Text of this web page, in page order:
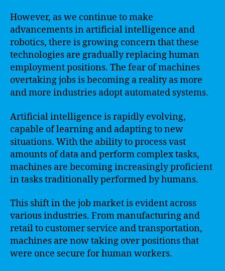
However, as we continue to make
advancements in artificial intelligence and
robotics, there is growing concern that these
technologies are gradually replacing human
employment positions. The fear of machines
overtaking jobs is becoming a reality as more
and more industries adopt automated systems.
Artificial intelligence is rapidly evolving,
capable of learning and adapting to new
situations. With the ability to process vast
amounts of data and perform complex tasks,
machines are becoming increasingly proficient
in tasks traditionally performed by humans.
This shift in the job market is evident across
various industries. From manufacturing and
retail to customer service and transportation,
machines are now taking over positions that
were once secure for human workers.